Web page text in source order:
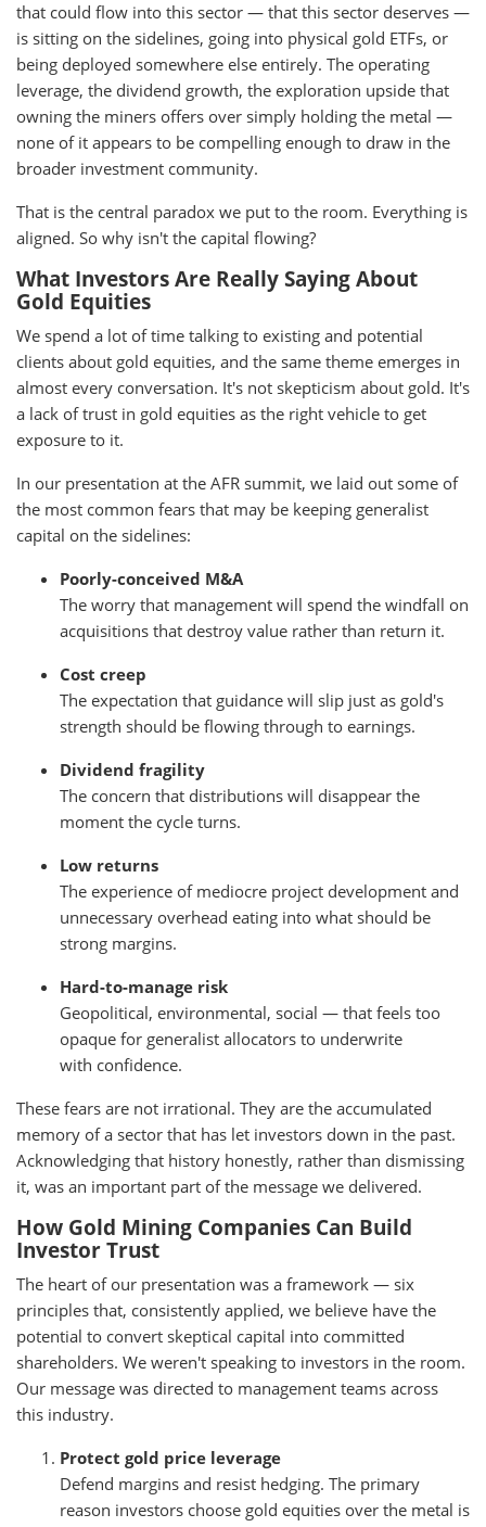
that could flow into this sector — that this sector deserves —
is sitting on the sidelines, going into physical gold ETFs, or
being deployed somewhere else entirely. The operating
leverage, the dividend growth, the exploration upside that
owning the miners offers over simply holding the metal —
none of it appears to be compelling enough to draw in the
broader investment community.
That is the central paradox we put to the room. Everything is
aligned. So why isn't the capital flowing?
What Investors Are Really Saying About
Gold Equities
We spend a lot of time talking to existing and potential
clients about gold equities, and the same theme emerges in
almost every conversation. It's not skepticism about gold. It's
a lack of trust in gold equities as the right vehicle to get
exposure to it.
In our presentation at the AFR summit, we laid out some of
the most common fears that may be keeping generalist
capital on the sidelines:
Poorly-conceived M&A
The worry that management will spend the windfall on
acquisitions that destroy value rather than return it.
Cost creep
The expectation that guidance will slip just as gold's
strength should be flowing through to earnings.
Dividend fragility
The concern that distributions will disappear the
moment the cycle turns.
Low returns
The experience of mediocre project development and
unnecessary overhead eating into what should be
strong margins.
Hard-to-manage risk
Geopolitical, environmental, social — that feels too
opaque for generalist allocators to underwrite
with confidence.
These fears are not irrational. They are the accumulated
memory of a sector that has let investors down in the past.
Acknowledging that history honestly, rather than dismissing
it, was an important part of the message we delivered.
How Gold Mining Companies Can Build
Investor Trust
The heart of our presentation was a framework — six
principles that, consistently applied, we believe have the
potential to convert skeptical capital into committed
shareholders. We weren't speaking to investors in the room.
Our message was directed to management teams across
this industry.
Protect gold price leverage
Defend margins and resist hedging. The primary
reason investors choose gold equities over the metal is